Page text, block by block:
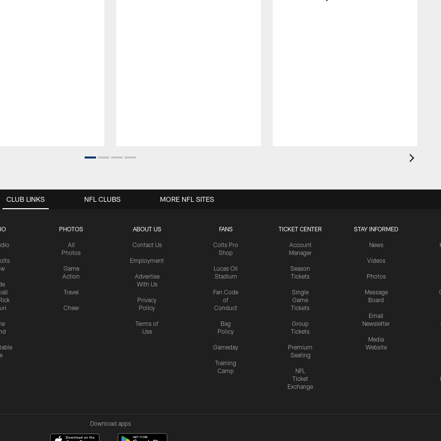
CLUB LINKS
PHOTOS
All
Photos
Game
Action
Travel
Cheer
ABOUT US
Contact Us
Employment
Advertise
With Us
Privacy
Policy
Terms of
Use
FANS
Colts Pro
Shop
Lucas Oil
Stadium
Fan Code
of
Conduct
Bag
Policy
Gameday
Training
Camp
TICKET CENTER
Account
Manager
Season
Tickets
Single
Game
Tickets
Group
Tickets
Premium
Seating
NFL
Ticket
Exchange
STAY INFORMED
News
Videos
Photos
Message
Board
Email
Newsletter
Media
Website
NFL CLUBS MORE NFL SITES
Download apps